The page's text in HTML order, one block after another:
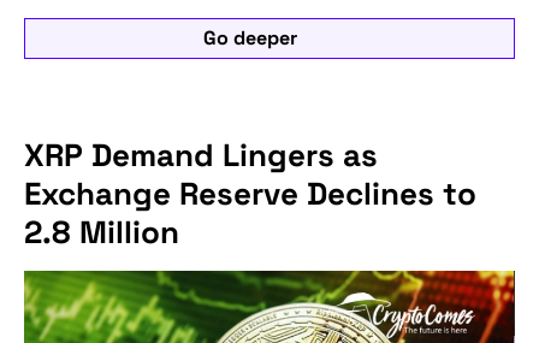
Go deeper
XRP Demand Lingers as
Exchange Reserve Declines to
2.8 Million